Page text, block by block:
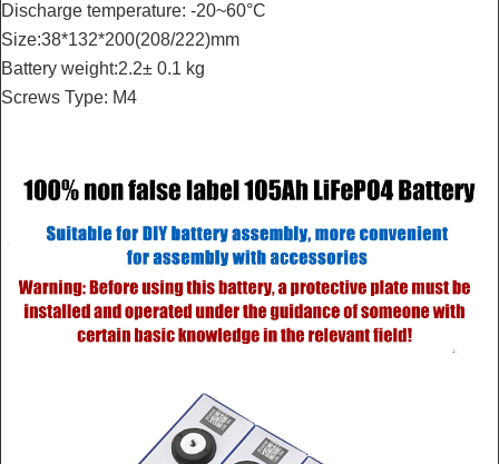
Discharge temperature: -20~60°C
Size:38*132*200(208/222)mm
Battery weight:2.2± 0.1 kg
Screws Type: M4